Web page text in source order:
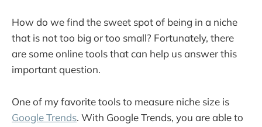
How do we find the sweet spot of being in a niche
that is not too big or too small? Fortunately, there
are some online tools that can help us answer this
important question.
One of my favorite tools to measure niche size is
Google Trends. With Google Trends, you are able to